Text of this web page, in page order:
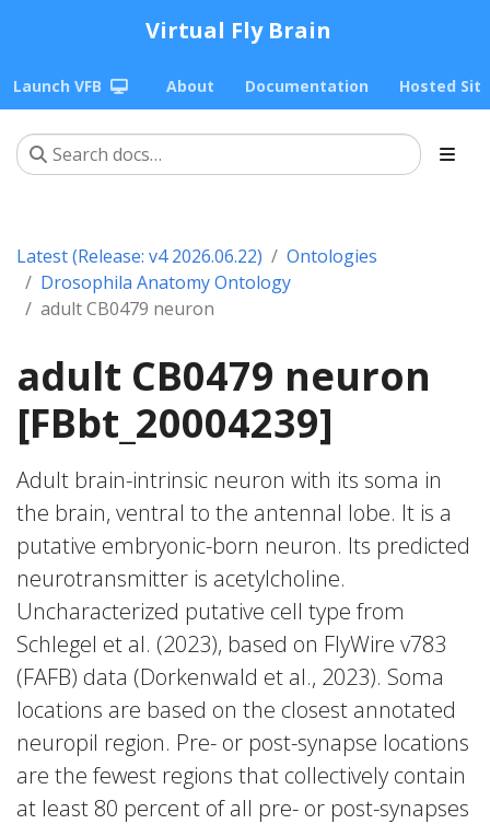
Virtual Fly Brain
Launch VFB About Documentation Hosted
Latest (Release: v4 2026.06.22)
Ontologies
Drosophila Anatomy Ontology
adult CB0479 neuron
adult CB0479 neuron
[FBbt_20004239]
Adult brain-intrinsic neuron with its soma in
the brain, ventral to the antennal lobe. It is a
putative embryonic-born neuron. Its predicted
neurotransmitter is acetylcholine.
Uncharacterized putative cell type from
Schlegel et al. (2023), based on FlyWire v783
(FAFB) data (Dorkenwald et al., 2023). Soma
locations are based on the closest annotated
neuropil region. Pre- or post-synapse locations
are the fewest regions that collectively contain
at least 80 percent of all pre- or post-synapses